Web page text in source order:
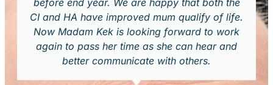
before end year. We are happy that both the
CI and HA have improved mum qualify of life.
Now Madam Kek is looking forward to work
again to pass her time as she can hear and
better communicate with others.